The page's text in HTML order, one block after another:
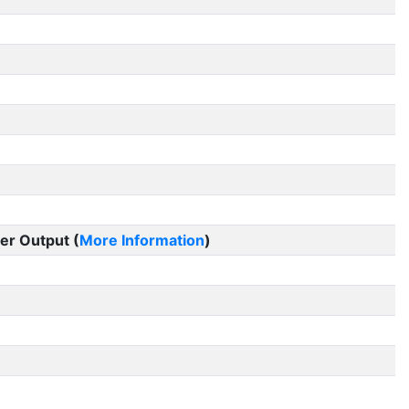
Output (More Information)